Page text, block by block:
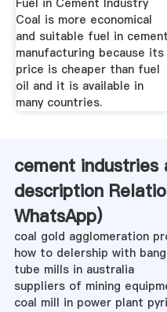
Coal is more economical
and suitable fuel in cement
manufacturing because its
price is cheaper than fuel
oil and it is available in
many countries.
cement industries
description
WhatsApp)
coal gold agglomeration
how to delership with
tube mills in australia
suppliers of mining
coal mill in power plant